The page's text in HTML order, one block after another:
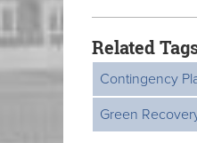
Related
Contingency
Green